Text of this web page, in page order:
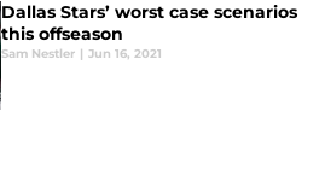
Dallas Stars’ worst case scenarios
this offseason
Sam Nestler | Jun 16, 2021